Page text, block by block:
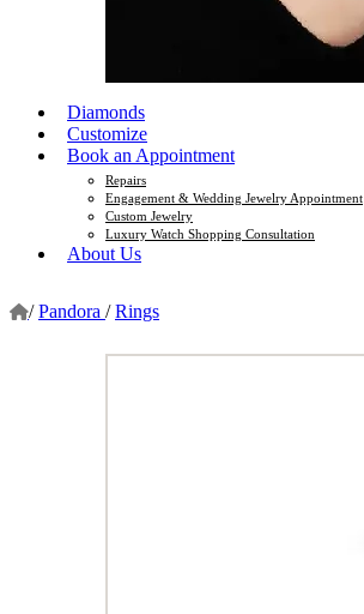
Diamonds
Customize
Book an Appointment
Repairs
Engagement & Wedding Jewelry Appointment
Custom Jewelry
Luxury Watch Shopping Consultation
About Us
/ Pandora / Rings